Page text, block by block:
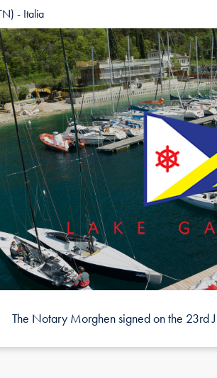
- Italia
The Notary Morghen signed on the 23rd